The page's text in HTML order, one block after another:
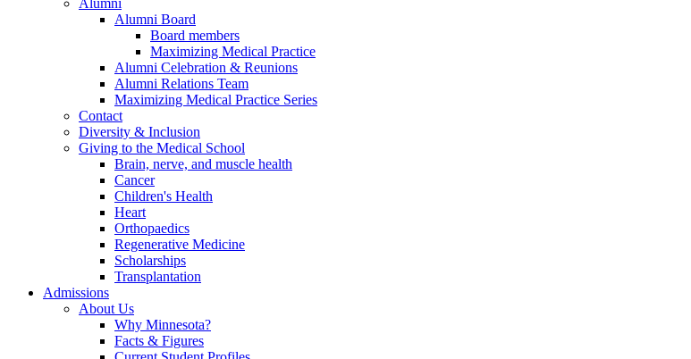
Alumni
Alumni Board
Board members
Maximizing Medical Practice
Alumni Celebration & Reunions
Alumni Relations Team
Maximizing Medical Practice Series
Contact
Diversity & Inclusion
Giving to the Medical School
Brain, nerve, and muscle health
Cancer
Children's Health
Heart
Orthopaedics
Regenerative Medicine
Scholarships
Transplantation
Admissions
About Us
Why Minnesota?
Facts & Figures